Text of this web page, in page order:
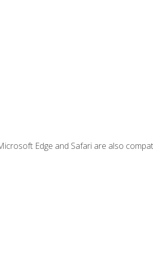
Edge and Safari are also